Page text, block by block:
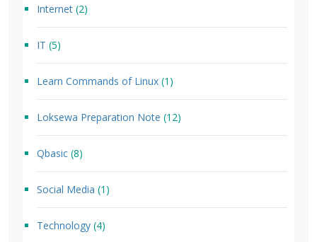
Internet (2)
IT (5)
Learn Commands of Linux (1)
Loksewa Preparation Note (12)
Qbasic (8)
Social Media (1)
Technology (4)